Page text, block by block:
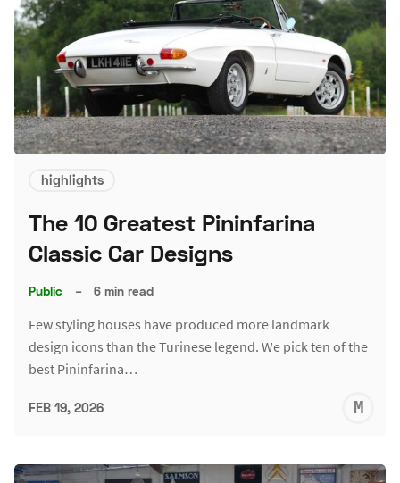
highlights
The 10 Greatest Pininfarina
Classic Car Designs
Public – 6 min read
Few styling houses have produced more landmark
design icons than the Turinese legend. We pick ten of the
best Pininfarina…
FEB 19, 2026